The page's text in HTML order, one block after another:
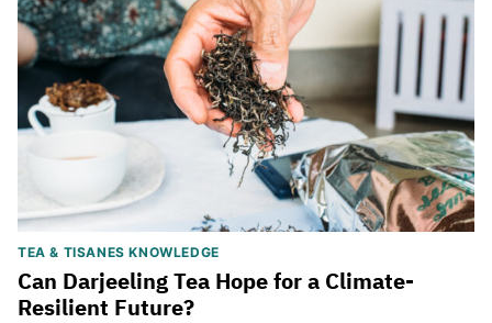
TEA & TISANES KNOWLEDGE
Can Darjeeling Tea Hope for a Climate-
Resilient Future?